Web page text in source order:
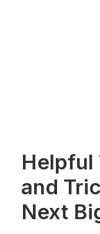
Helpful
and
Next